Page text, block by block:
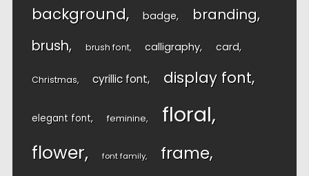
background badge branding
brush brush font calligraphy card
Christmas cyrillic font display font
elegant font feminine floral
flower font family frame